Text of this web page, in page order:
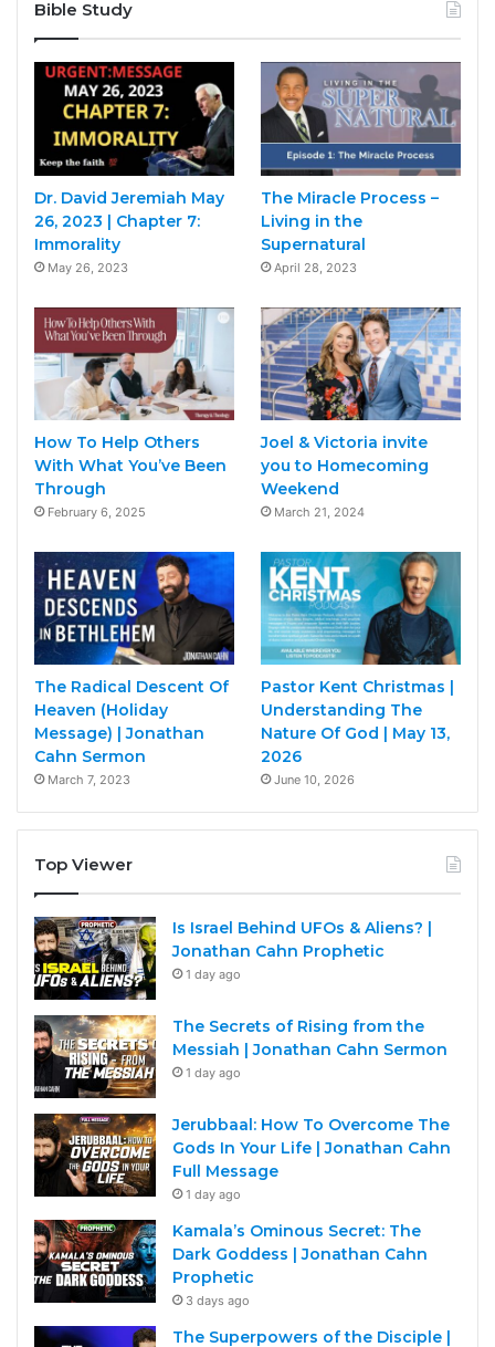
Bible Study
Dr. David Jeremiah May
26, 2023 | Chapter 7:
Immorality
May 26, 2023
The Miracle Process –
Living in the
Supernatural
April 28, 2023
How To Help Others
With What You’ve Been
Through
February 6, 2025
Joel & Victoria invite
you to Homecoming
Weekend
March 21, 2024
The Radical Descent Of
Heaven (Holiday
Message) | Jonathan
Cahn Sermon
March 7, 2023
Pastor Kent Christmas |
Understanding The
Nature Of God | May 13,
2026
June 10, 2026
Top Viewer
Is Israel Behind UFOs & Aliens? |
Jonathan Cahn Prophetic
1 day ago
The Secrets of Rising from the
Messiah | Jonathan Cahn Sermon
1 day ago
Jerubbaal: How To Overcome The
Gods In Your Life | Jonathan Cahn
Full Message
1 day ago
Kamala’s Ominous Secret: The
Dark Goddess | Jonathan Cahn
Prophetic
3 days ago
The Superpowers of the Disciple |